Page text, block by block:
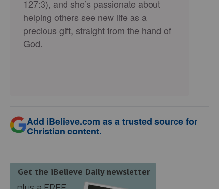
127:3), and she’s passionate about
helping others see new life as a
precious gift, straight from the hand of
God.
Add iBelieve.com as a trusted source for
Christian content.